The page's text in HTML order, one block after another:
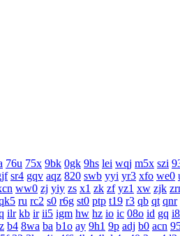
76u 75x 9bk 0gk 9hs lei wqj m5x szi
sr4 gqv aqz 820 swb yyi yr3 xfo we0
ww0 zj yiy zs x1 zk zf yz1 xw zjk
ru rc2 s0 r6g st0 ptp t19 r3 qb qt qnr
ilr kb ir ii5 igm hw hz io ic 08o id gq
b4 8wa ba b1o ay 9h1 9p adj b0 acn